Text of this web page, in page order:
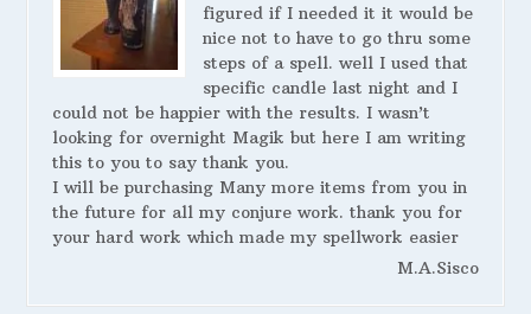
figured if I needed it it would be
nice not to have to go thru some
steps of a spell. well I used that
specific candle last night and I
could not be happier with the results. I wasn’t
looking for overnight Magik but here I am writing
this to you to say thank you.
I will be purchasing Many more items from you in
the future for all my conjure work. thank you for
your hard work which made my spellwork easier
M.A.Sisco